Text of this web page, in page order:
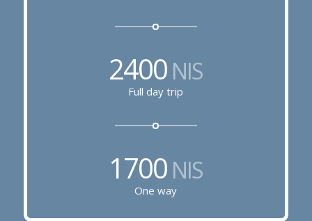
2400 NIS
Full day trip
1700 NIS
One way